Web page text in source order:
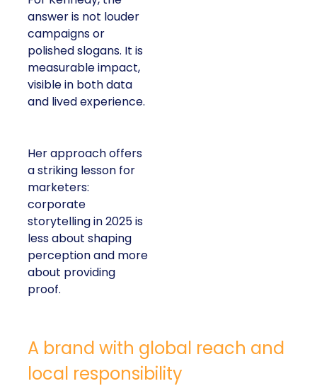
answer is not louder
campaigns or
polished slogans. It is
measurable impact,
visible in both data
and lived experience.
Her approach offers
a striking lesson for
marketers:
corporate
storytelling in 2025 is
less about shaping
perception and more
about providing
proof.
A brand with global reach and
local responsibility